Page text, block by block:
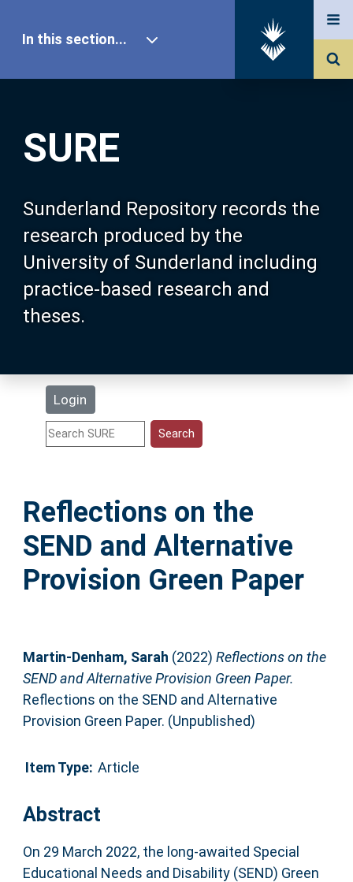
SURE
Sunderland Repository records the
research produced by the
University of Sunderland including
practice-based research and
theses.
Login
In this section...
Our Research
About SURE
Browse
Search
Statistics
Help
Accessibility
Reflections on the
SEND and Alternative
Provision Green Paper
Martin-Denham, Sarah (2022) Reflections on the
SEND and Alternative Provision Green Paper.
Reflections on the SEND and Alternative
Provision Green Paper. (Unpublished)
Item Type: Article
Abstract
On 29 March 2022, the long-awaited Special
Educational Needs and Disability (SEND) Green